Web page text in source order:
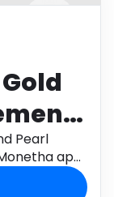
Pearl
app